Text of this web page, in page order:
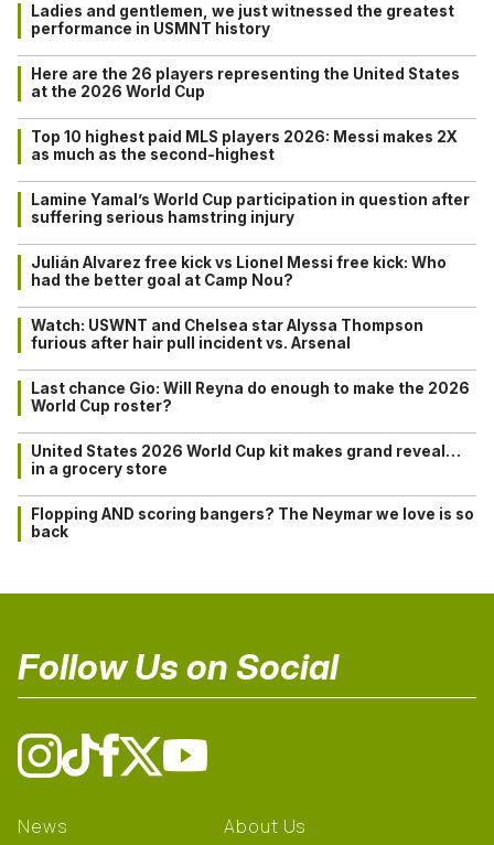
Ladies and gentlemen, we just witnessed the greatest
performance in USMNT history
Here are the 26 players representing the United States
at the 2026 World Cup
Top 10 highest paid MLS players 2026: Messi makes 2X
as much as the second-highest
Lamine Yamal’s World Cup participation in question after
suffering serious hamstring injury
Julián Alvarez free kick vs Lionel Messi free kick: Who
had the better goal at Camp Nou?
Watch: USWNT and Chelsea star Alyssa Thompson
furious after hair pull incident vs. Arsenal
Last chance Gio: Will Reyna do enough to make the 2026
World Cup roster?
United States 2026 World Cup kit makes grand reveal…
in a grocery store
Flopping AND scoring bangers? The Neymar we love is so
back
Follow Us on Social
News About Us